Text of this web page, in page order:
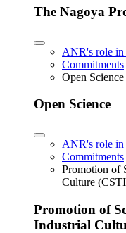
The Nagoya
ANR's role in
Commitments
Open Science
Open Science
ANR's role in
Commitments
Promotion of
Culture
Promotion of
Industrial